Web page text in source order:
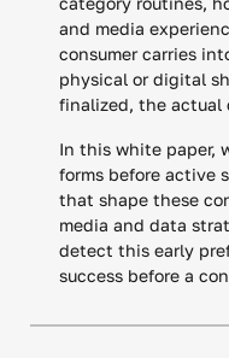
and media
consumer carries
physical or digital
finalized, the actual
In this white paper,
forms before active
that shape these
media and data
detect this early
success before a